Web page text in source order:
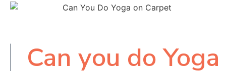
Table of
Can you do Yoga